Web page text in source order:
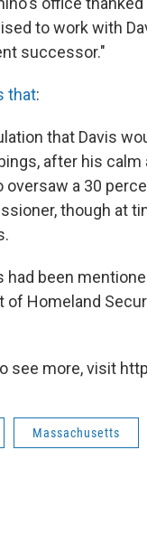
to work with
successor."
that:
that Davis
after his
oversaw a 30
though at
had been
of Homeland
see more, visit
Massachusetts